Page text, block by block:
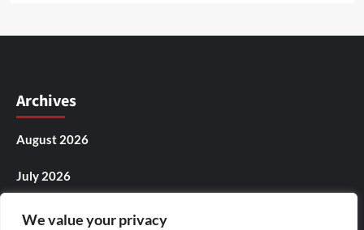
We value your privacy
Archives
August 2026
July 2026
June 2026